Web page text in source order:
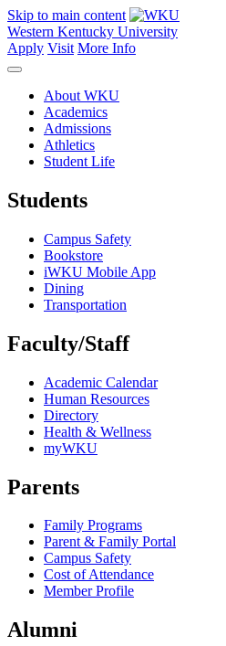
Skip to main content
Western Kentucky University
Apply Visit More Info
About WKU
Academics
Admissions
Athletics
Student Life
Students
Campus Safety
Bookstore
iWKU Mobile App
Dining
Transportation
Faculty/Staff
Academic Calendar
Human Resources
Directory
Health & Wellness
myWKU
Parents
Family Programs
Parent & Family Portal
Campus Safety
Cost of Attendance
Member Profile
Alumni